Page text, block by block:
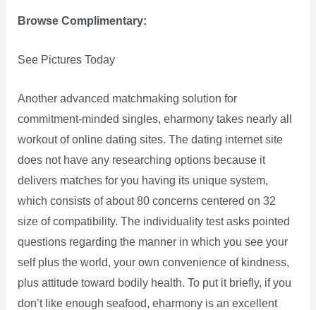
Browse Complimentary:
See Pictures Today
Another advanced matchmaking solution for
commitment-minded singles, eharmony takes nearly all
workout of online dating sites. The dating internet site
does not have any researching options because it
delivers matches for you having its unique system,
which consists of about 80 concerns centered on 32
size of compatibility. The individuality test asks pointed
questions regarding the manner in which you see your
self plus the world, your own convenience of kindness,
plus attitude toward bodily health. To put it briefly, if you
don’t like enough seafood, eharmony is an excellent